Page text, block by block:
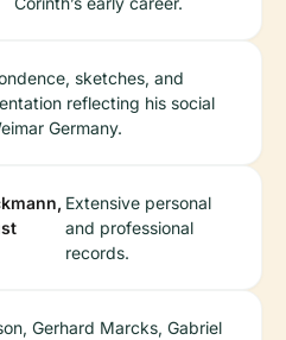
sketches, and
reflecting his social
Germany.
Extensive personal
and professional
records.
Gerhard Marcks, Gabriel